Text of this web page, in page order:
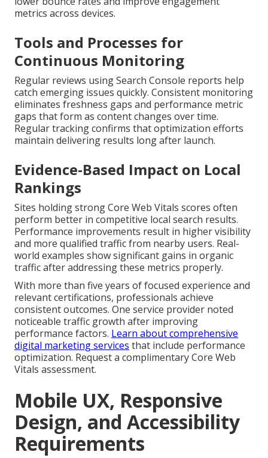
metrics across devices.
Tools and Processes for
Continuous Monitoring
Regular reviews using Search Console reports help
catch emerging issues quickly. Consistent monitoring
eliminates freshness gaps and performance metric
gaps that form as content changes over time.
Regular tracking confirms that optimization efforts
maintain delivering results long after launch.
Evidence-Based Impact on Local
Rankings
Sites holding strong Core Web Vitals scores often
perform better in competitive local search results.
Performance improvements result in higher visibility
and more qualified traffic from nearby users. Real-
world examples show significant gains in organic
traffic after addressing these metrics properly.
With more than five years of focused experience and
relevant certifications, professionals achieve
consistent outcomes. One service provider noted
noticeable traffic growth after improving
performance factors. Learn about comprehensive
digital marketing services that include performance
optimization. Request a complimentary Core Web
Vitals assessment.
Mobile UX, Responsive
Design, and Accessibility
Requirements